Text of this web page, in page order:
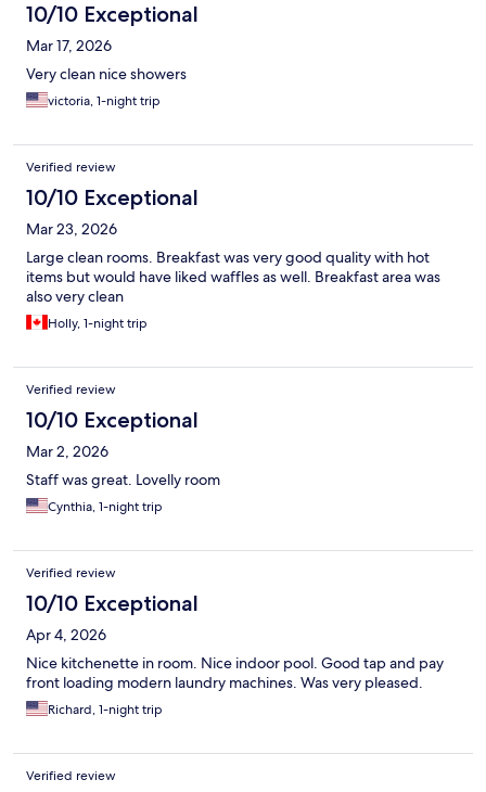
10/10 Exceptional
Mar 17, 2026
Very clean nice showers
victoria, 1-night trip
Verified review
10/10 Exceptional
Mar 23, 2026
Large clean rooms. Breakfast was very good quality with hot
items but would have liked waffles as well. Breakfast area was
also very clean
Holly, 1-night trip
Verified review
10/10 Exceptional
Mar 2, 2026
Staff was great. Lovelly room
Cynthia, 1-night trip
Verified review
10/10 Exceptional
Apr 4, 2026
Nice kitchenette in room. Nice indoor pool. Good tap and pay
front loading modern laundry machines. Was very pleased.
Richard, 1-night trip
Verified review